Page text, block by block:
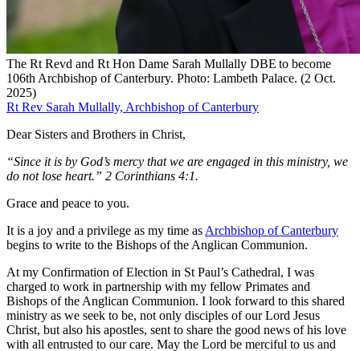
The Rt Revd and Rt Hon Dame Sarah Mullally DBE to become
106th Archbishop of Canterbury. Photo: Lambeth Palace. (2 Oct.
2025)
Rt Rev Sarah Mullally, Archbishop of Canterbury
Dear Sisters and Brothers in Christ,
“Since it is by God’s mercy that we are engaged in this ministry, we
do not lose heart.” 2 Corinthians 4:1.
Grace and peace to you.
It is a joy and a privilege as my time as Archbishop of Canterbury
begins to write to the Bishops of the Anglican Communion.
At my Confirmation of Election in St Paul’s Cathedral, I was
charged to work in partnership with my fellow Primates and
Bishops of the Anglican Communion. I look forward to this shared
ministry as we seek to be, not only disciples of our Lord Jesus
Christ, but also his apostles, sent to share the good news of his love
with all entrusted to our care. May the Lord be merciful to us and